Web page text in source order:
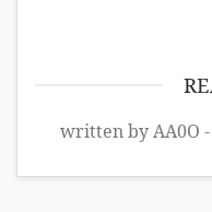
written by AA0O